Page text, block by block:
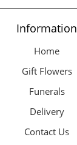
Information
Home
Gift Flowers
Funerals
Delivery
Contact Us